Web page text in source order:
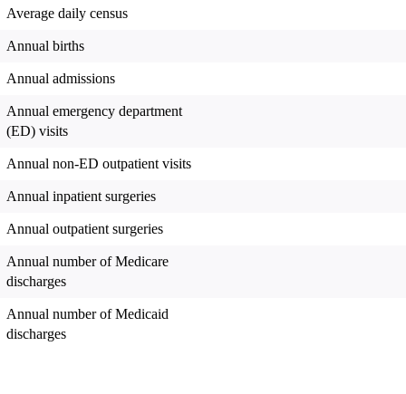
Average daily census
Annual births
Annual admissions
Annual emergency department
(ED) visits
Annual non-ED outpatient visits
Annual inpatient surgeries
Annual outpatient surgeries
Annual number of Medicare
discharges
Annual number of Medicaid
discharges